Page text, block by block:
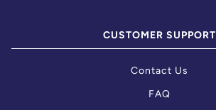
CUSTOMER SUPPORT
Contact Us
FAQ